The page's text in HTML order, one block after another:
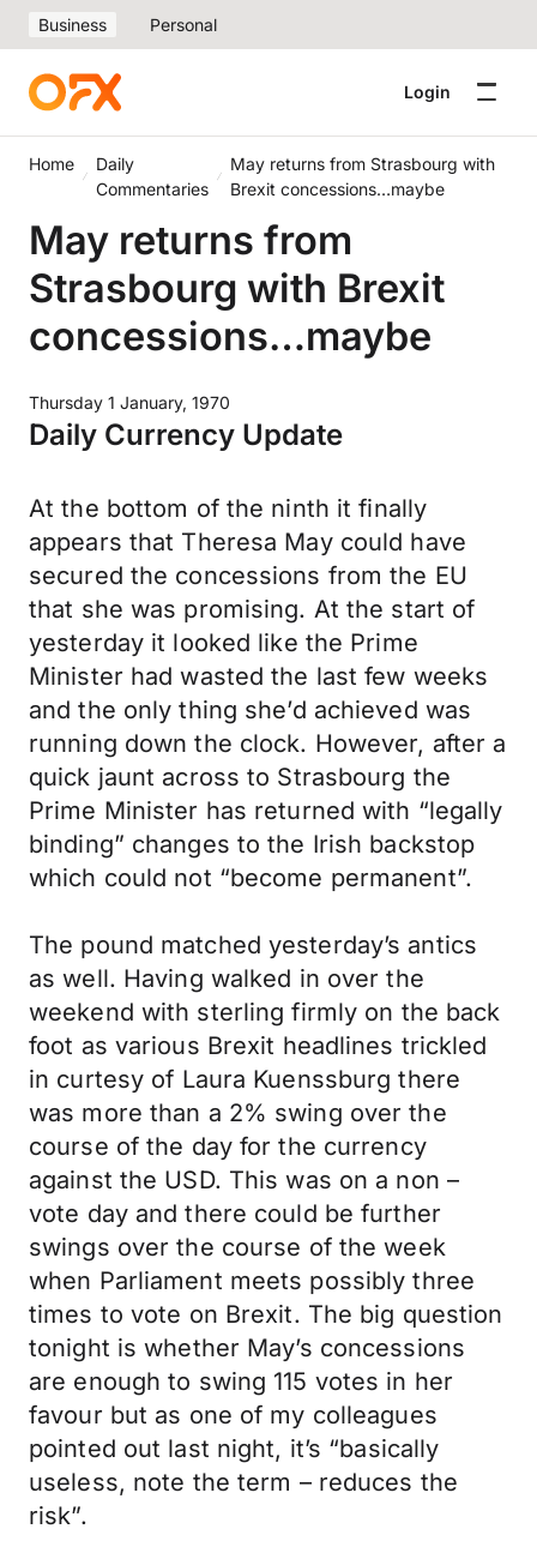
Business Personal
Login
Home
Daily
Commentaries
May returns from Strasbourg with
Brexit concessions…maybe
May returns from
Strasbourg with Brexit
concessions…maybe
Thursday 1 January, 1970
Daily Currency Update
At the bottom of the ninth it finally
appears that Theresa May could have
secured the concessions from the EU
that she was promising. At the start of
yesterday it looked like the Prime
Minister had wasted the last few weeks
and the only thing she’d achieved was
running down the clock. However, after a
quick jaunt across to Strasbourg the
Prime Minister has returned with “legally
binding” changes to the Irish backstop
which could not “become permanent”.
The pound matched yesterday’s antics
as well. Having walked in over the
weekend with sterling firmly on the back
foot as various Brexit headlines trickled
in curtesy of Laura Kuenssburg there
was more than a 2% swing over the
course of the day for the currency
against the USD. This was on a non –
vote day and there could be further
swings over the course of the week
when Parliament meets possibly three
times to vote on Brexit. The big question
tonight is whether May’s concessions
are enough to swing 115 votes in her
favour but as one of my colleagues
pointed out last night, it’s “basically
useless, note the term – reduces the
risk”.